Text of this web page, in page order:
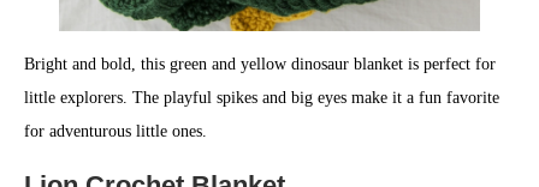
Bright and bold, this green and yellow dinosaur blanket is perfect for
little explorers. The playful spikes and big eyes make it a fun favorite
for adventurous little ones.